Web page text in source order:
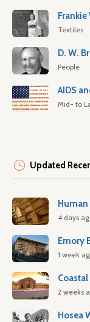
Frankie
Textiles
D. W.
People
AIDS
Mid- to
Updated
Human
4 days
Emory
1 week
2 weeks
Hosea